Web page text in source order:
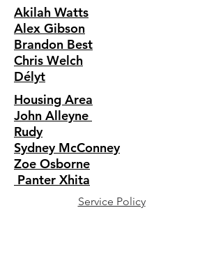
Akilah Watts
Alex Gibson
Brandon Best
Chris Welch
Délyt
Housing Area
John Alleyne
Rudy
Sydney McConney
Zoe Osborne
Panter Xhita
Service Policy